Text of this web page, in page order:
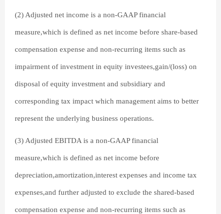
(2) Adjusted net income is a non-GAAP financial
measure,which is defined as net income before share-based
compensation expense and non-recurring items such as
impairment of investment in equity investees,gain/(loss) on
disposal of equity investment and subsidiary and
corresponding tax impact which management aims to better
represent the underlying business operations.
(3) Adjusted EBITDA is a non-GAAP financial
measure,which is defined as net income before
depreciation,amortization,interest expenses and income tax
expenses,and further adjusted to exclude the shared-based
compensation expense and non-recurring items such as